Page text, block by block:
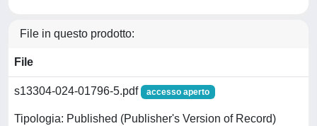
File in questo prodotto:
File
s13304-024-01796-5.pdf accesso aperto
Tipologia: Published (Publisher's Version of Record)